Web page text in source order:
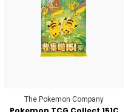
The Pokemon Company